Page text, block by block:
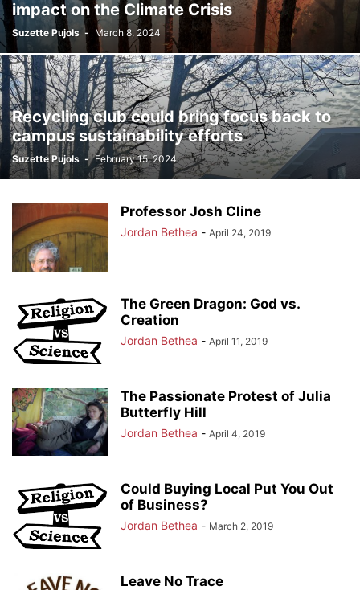
impact on the Climate Crisis
Suzette Pujols - March 8, 2024
Recycling club could bring focus back to
campus sustainability efforts
Suzette Pujols - February 15, 2024
Professor Josh Cline
Jordan Bethea - April 24, 2019
The Green Dragon: God vs.
Creation
Jordan Bethea - April 11, 2019
The Passionate Protest of Julia
Butterfly Hill
Jordan Bethea - April 4, 2019
Could Buying Local Put You Out
of Business?
Jordan Bethea - March 2, 2019
Leave No Trace